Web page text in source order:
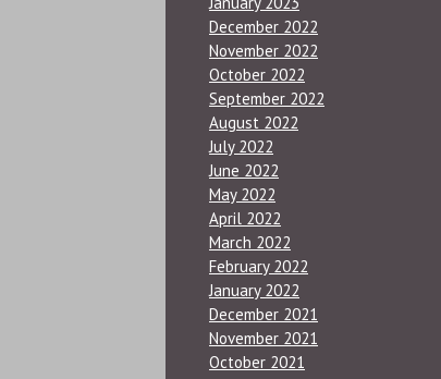
December 2022
November 2022
October 2022
September 2022
August 2022
July 2022
June 2022
May 2022
April 2022
March 2022
February 2022
January 2022
December 2021
November 2021
October 2021